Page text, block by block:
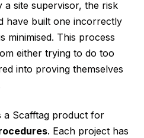
a site supervisor, the risk
have built one incorrectly
minimised. This process
either trying to do too
into proving themselves
a Scafftag product for
. Each project has